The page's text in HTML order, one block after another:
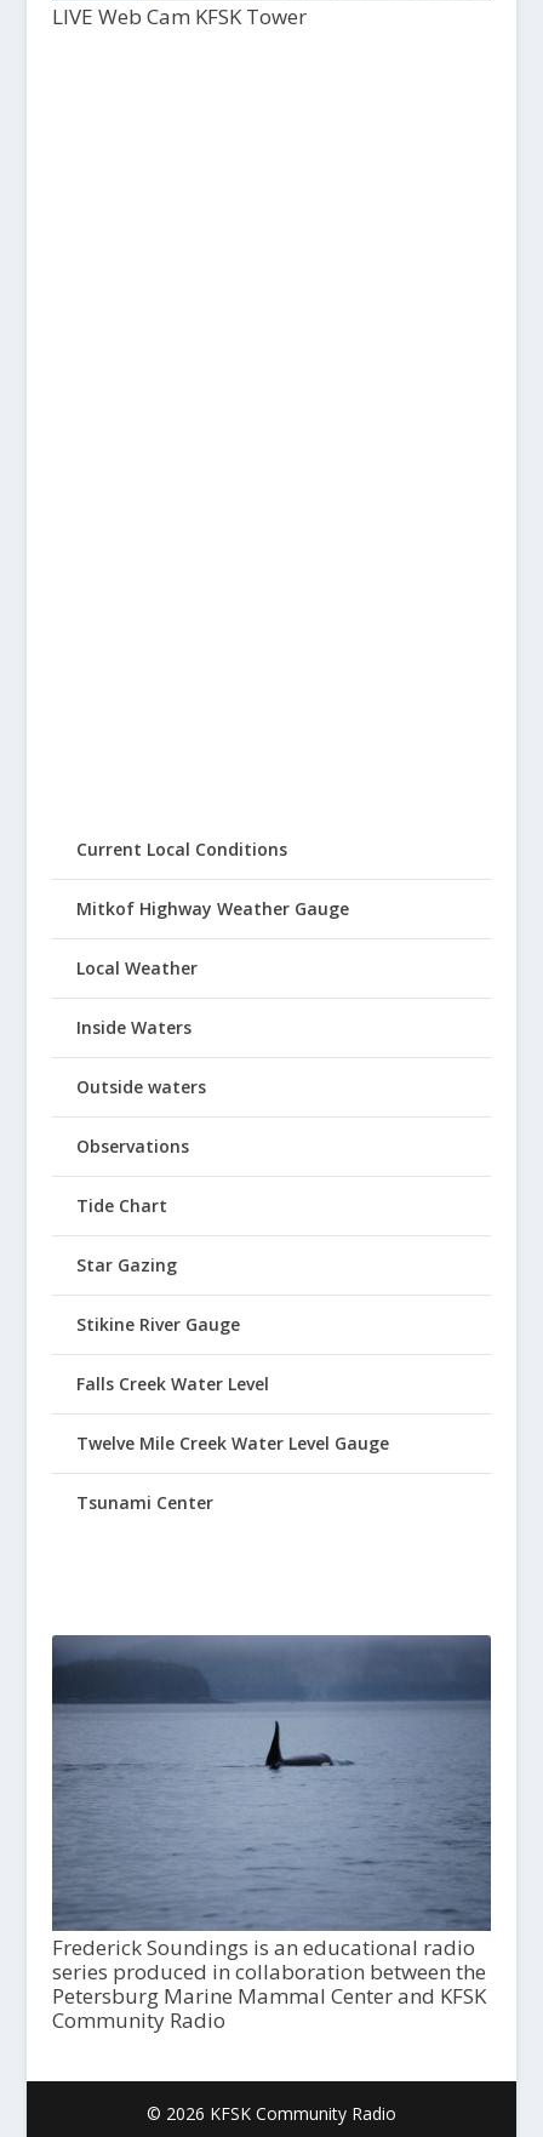
LIVE Web Cam KFSK Tower
Current Local Conditions
Mitkof Highway Weather Gauge
Local Weather
Inside Waters
Outside waters
Observations
Tide Chart
Star Gazing
Stikine River Gauge
Falls Creek Water Level
Twelve Mile Creek Water Level Gauge
Tsunami Center
Frederick Soundings is an educational radio
series produced in collaboration between the
Petersburg Marine Mammal Center and KFSK
Community Radio
© 2026 KFSK Community Radio